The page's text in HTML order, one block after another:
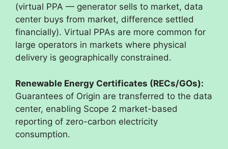
(virtual PPA — generator sells to market, data
center buys from market, difference settled
financially). Virtual PPAs are more common for
large operators in markets where physical
delivery is geographically constrained.
Renewable Energy Certificates (RECs/GOs):
Guarantees of Origin are transferred to the data
center, enabling Scope 2 market-based
reporting of zero-carbon electricity
consumption.